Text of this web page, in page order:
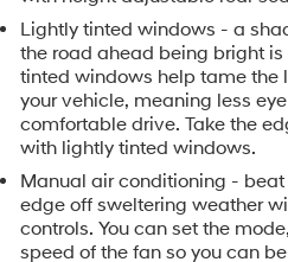
Lightly tinted windows - a
the road ahead being bright
tinted windows help tame the
your vehicle, meaning less
comfortable drive. Take the
with lightly tinted windows.
Manual air conditioning - beat
edge off sweltering weather
controls. You can set the
speed of the fan so you can